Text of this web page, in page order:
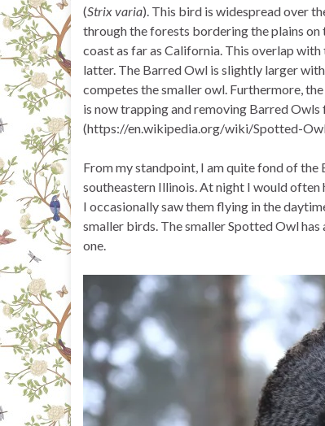
(Strix varia). This bird is widespread over
through the forests bordering the plains
coast as far as California. This overlap
latter. The Barred Owl is slightly larger
competes the smaller owl. Furthermore,
is now trapping and removing Barred
(https://en.wikipedia.org/wiki/Spotted-
From my standpoint, I am quite fond of
southeastern Illinois. At night I would often
I occasionally saw them flying in the
smaller birds. The smaller Spotted Owl
one.